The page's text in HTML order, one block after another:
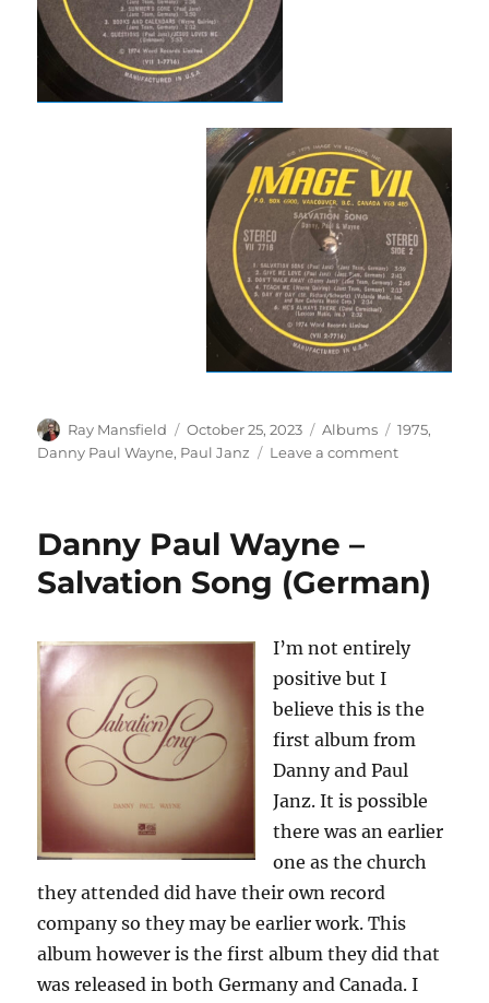
Author
Ray Mansfield
Posted
on
October 25, 2023 Categories
Albums Tags
1975,
Danny Paul Wayne, Paul Janz Leave a commenton
Salvation
Song
Danny Paul Wayne –
Salvation Song (German)
I’m not entirely
positive but I
believe this is the
first album from
Danny and Paul
Janz. It is possible
there was an earlier
one as the church
they attended did have their own record
company so they may be earlier work. This
album however is the first album they did that
was released in both Germany and Canada. I